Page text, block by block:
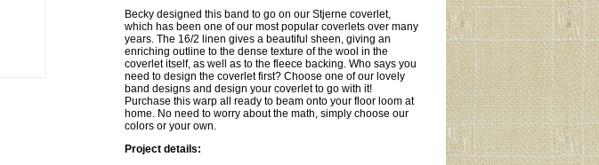
Becky designed this band to go on our Stjerne coverlet,
which has been one of our most popular coverlets over many
years. The 16/2 linen gives a beautiful sheen, giving an
enriching outline to the dense texture of the wool in the
coverlet itself, as well as to the fleece backing. Who says you
need to design the coverlet first? Choose one of our lovely
band designs and design your coverlet to go with it!
Purchase this warp all ready to beam onto your floor loom at
home. No need to worry about the math, simply choose our
colors or your own.
Project details: